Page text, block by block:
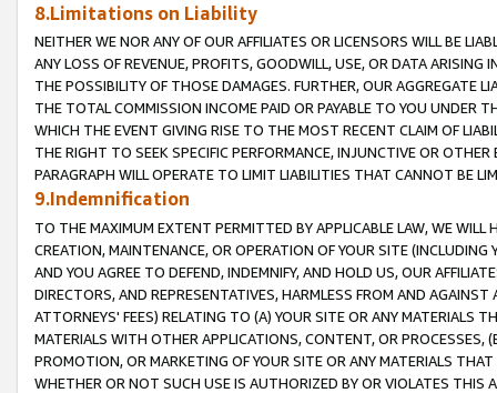
8.Limitations on Liability
NEITHER WE NOR ANY OF OUR AFFILIATES OR LICENSORS WILL BE
ANY LOSS OF REVENUE, PROFITS, GOODWILL, USE, OR DATA ARISING
THE POSSIBILITY OF THOSE DAMAGES. FURTHER, OUR AGGREGATE
THE TOTAL COMMISSION INCOME PAID OR PAYABLE TO YOU UNDER
WHICH THE EVENT GIVING RISE TO THE MOST RECENT CLAIM OF
THE RIGHT TO SEEK SPECIFIC PERFORMANCE, INJUNCTIVE OR
PARAGRAPH WILL OPERATE TO LIMIT LIABILITIES THAT CANNOT BE
9.Indemnification
TO THE MAXIMUM EXTENT PERMITTED BY APPLICABLE LAW, WE WILL
CREATION, MAINTENANCE, OR OPERATION OF YOUR SITE (INCLUDING
AND YOU AGREE TO DEFEND, INDEMNIFY, AND HOLD US, OUR
DIRECTORS, AND REPRESENTATIVES, HARMLESS FROM AND
ATTORNEYS' FEES) RELATING TO (A) YOUR SITE OR ANY MATERIALS
MATERIALS WITH OTHER APPLICATIONS, CONTENT, OR PROCESSES,
PROMOTION, OR MARKETING OF YOUR SITE OR ANY MATERIALS
WHETHER OR NOT SUCH USE IS AUTHORIZED BY OR VIOLATES THIS